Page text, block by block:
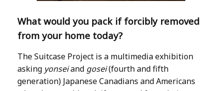
What would you pack if forcibly removed
from your home today?
The Suitcase Project is a multimedia exhibition
asking yonseiand gosei(fourth and fifth
generation) Japanese Canadians and Americans